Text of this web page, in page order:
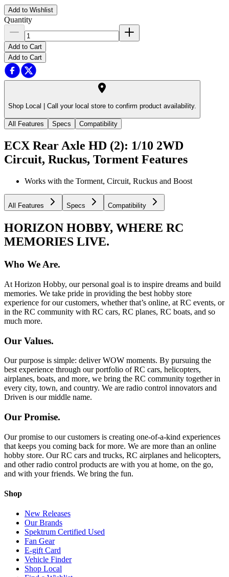
Add to Wishlist
Quantity
Add to Cart
Add to Cart
Shop Local | Call your local store to confirm product availability.
All Features Specs Compatibility
ECX Rear Axle HD (2): 1/10 2WD
Circuit, Ruckus, Torment Features
Works with the Torment, Circuit, Ruckus and Boost
All Features Specs Compatibility
HORIZON HOBBY, WHERE RC
MEMORIES LIVE.
Who We Are.
At Horizon Hobby, our personal goal is to inspire dreams and build
memories. We take pride in providing the best hobby store
experience for our customers, whether that’s online, at RC events, or
in the RC community with RC cars, RC planes, RC boats, and so
much more.
Our Values.
Our purpose is simple: deliver WOW moments. By pursuing the
best experience through our portfolio of RC cars, helicopters,
airplanes, boats, and more, we bring the RC community together in
every city, town, and country. We are radio control innovators and
Driven is our middle name.
Our Promise.
Our promise to our customers is creating one-of-a-kind experiences
that keeps you coming back for more. We are more than an online
hobby store. Our RC cars and trucks, RC airplanes and helicopters,
and other radio control products are with you at home, on the go,
and with your friends. We bring the fun.
Shop
New Releases
Our Brands
Spektrum Certified Used
Fan Gear
E-gift Card
Vehicle Finder
Shop Local